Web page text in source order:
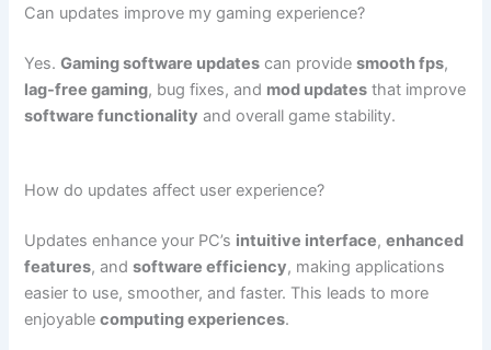
Can updates improve my gaming experience?
Yes.Gaming software updates can providesmooth fps,
lag-free gaming, bug fixes, and mod updates that improve
software functionality and overall game stability.
How do updates affect user experience?
Updates enhance your PC’s intuitive interface,enhanced
features, andsoftware efficiency, making applications
easier to use, smoother, and faster. This leads to more
enjoyablecomputing experiences.